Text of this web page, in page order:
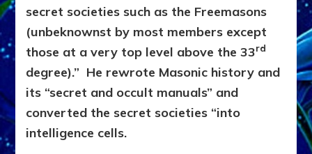
secret societies such as the Freemasons
(unbeknownst by most members except
those at a very top level above the 33rd
degree).” He rewrote Masonic history and
its “secret and occult manuals” and
converted the secret societies “into
intelligence cells.